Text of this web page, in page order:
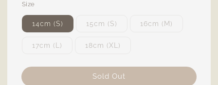
Size
14cm (S) 15cm (S) 16cm (M)
17cm (L) 18cm (XL)
Sold Out